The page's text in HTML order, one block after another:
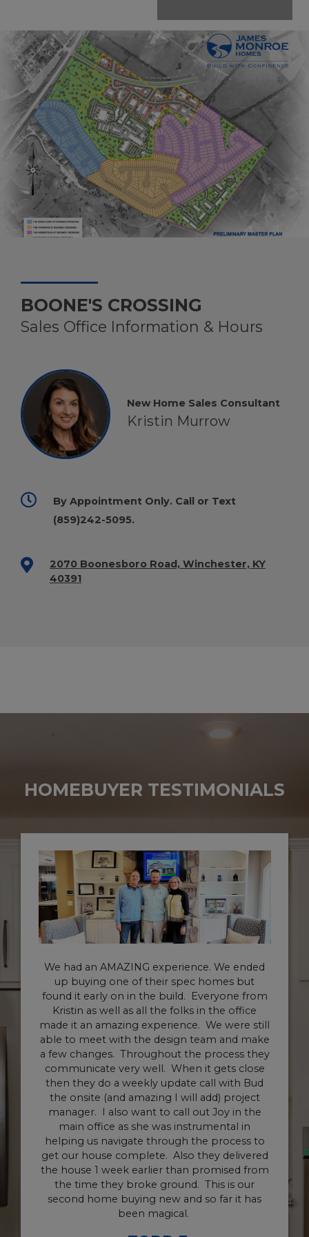
BOONE'S CROSSING
Sales Office Information & Hours
New Home Sales Consultant
Kristin Murrow
By Appointment Only. Call or Text
(859)242-5095.
2070 Boonesboro Road, Winchester, KY
40391
HOMEBUYER TESTIMONIALS
AMAZING experience. We ended
one of their spec homes but
on in the build. Everyone from
well as all the folks in the office
amazing experience. We were still
with the design team and make
Throughout the process they
very well. When it gets close
do a weekly update call with Bud
(and amazing I will add) project
I also want to call out Joy in the
as she was instrumental in
navigate through the process to
complete. Also they delivered
1 week earlier than promised from
they broke ground. This is our
buying new and so far it has
Working
Homes have
fact that
make this
parties. The
really
awesome
final walk
detailed
can’t say
make my
didn’t have
whole
much
paperwork
everything
to James